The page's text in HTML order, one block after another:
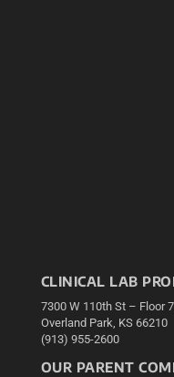
CLINICAL LAB
7300 W 110th St – Floor 7
Overland Park, KS 66210
(913) 955-2600
OUR PARENT